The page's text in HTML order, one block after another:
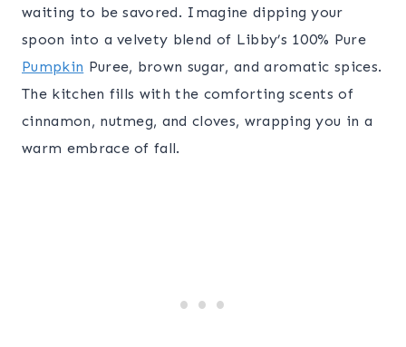
waiting to be savored. Imagine dipping your
spoon into a velvety blend of Libby’s 100% Pure
Pumpkin Puree, brown sugar, and aromatic spices.
The kitchen fills with the comforting scents of
cinnamon, nutmeg, and cloves, wrapping you in a
warm embrace of fall.